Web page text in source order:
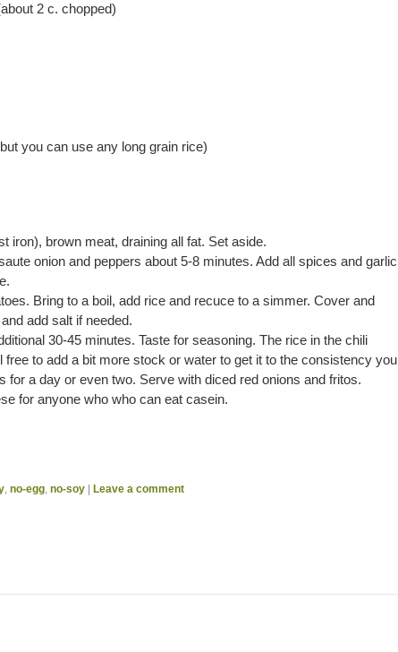
2 c. chopped)
you can use any long grain rice)
iron), brown meat, draining all fat. Set aside.
onion and peppers about 5-8 minutes. Add all spices and garlic
Bring to a boil, add rice and recuce to a simmer. Cover and
add salt if needed.
30-45 minutes. Taste for seasoning. The rice in the chili
free to add a bit more stock or water to get it to the consistency you
for a day or even two. Serve with diced red onions and fritos.
for anyone who who can eat casein.
, no-egg, no-soy Leave a comment